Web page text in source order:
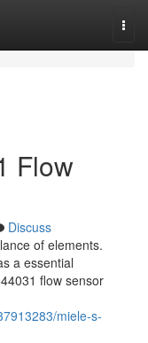
Flow
Discuss
of elements.
a essential
flow sensor
miele-s-